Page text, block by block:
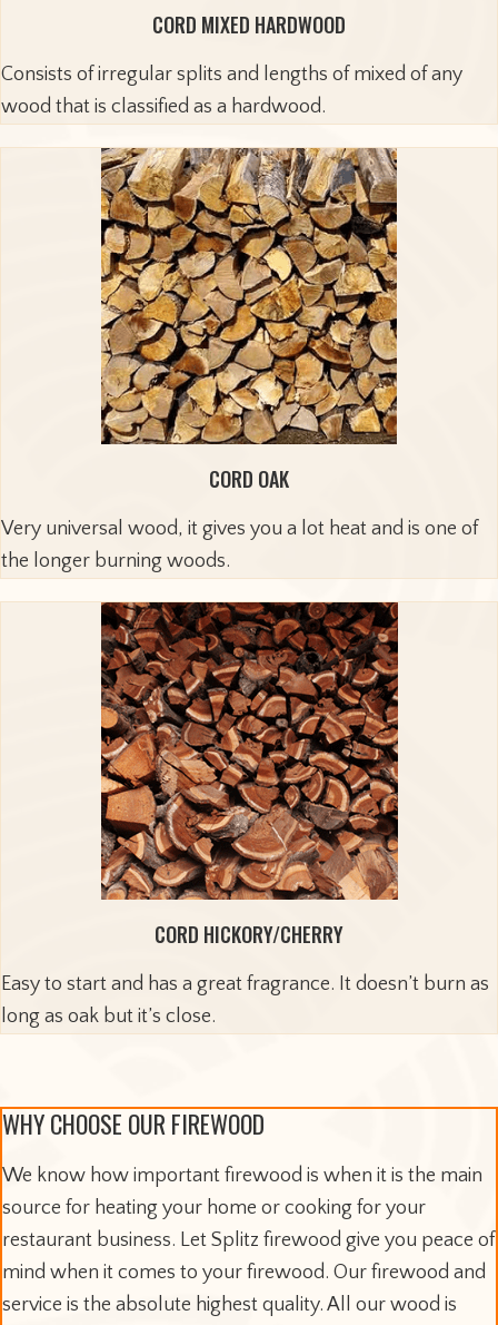
CORD MIXED HARDWOOD
Consists of irregular splits and lengths of mixed of any
wood that is classified as a hardwood.
CORD OAK
Very universal wood, it gives you a lot heat and is one of
the longer burning woods.
CORD HICKORY/CHERRY
Easy to start and has a great fragrance. It doesn’t burn as
long as oak but it’s close.
WHY CHOOSE OUR FIREWOOD
We know how important firewood is when it is the main
source for heating your home or cooking for your
restaurant business. Let Splitz firewood give you peace of
mind when it comes to your firewood. Our firewood and
service is the absolute highest quality. All our wood is